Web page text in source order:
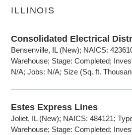
ILLINOIS
Consolidated Electrical
Bensenville, IL (New); NAICS:
Warehouse; Stage: Completed;
N/A; Jobs: N/A; Size (Sq. ft.
Estes Express Lines
Joliet, IL (New); NAICS: 484121;
Warehouse; Stage: Completed;